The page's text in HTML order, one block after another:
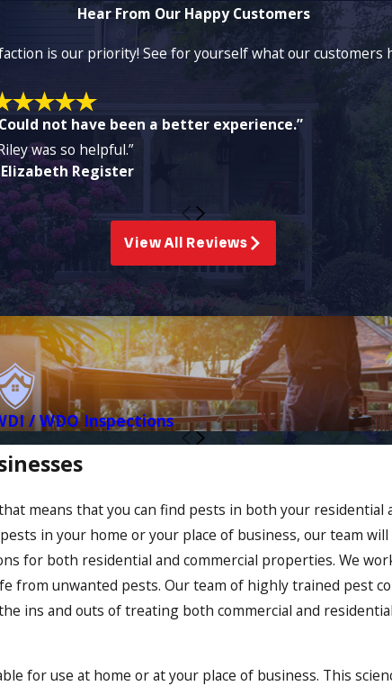
Hear From Our Happy Customers
is our priority! See for yourself what our customers
not have been a better experience.”
was so helpful.”
Register
View All Reviews
/ WDO Inspections
means that you can find pests in both your residential
in your home or your place of business, our team
for both residential and commercial properties. We
from unwanted pests. Our team of highly trained pest
ins and outs of treating both commercial and
for use at home or at your place of business. This